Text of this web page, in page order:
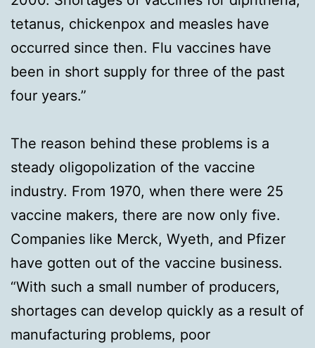
tetanus, chickenpox and measles have
occurred since then. Flu vaccines have
been in short supply for three of the past
four years.”
The reason behind these problems is a
steady oligopolization of the vaccine
industry. From 1970, when there were 25
vaccine makers, there are now only five.
Companies like Merck, Wyeth, and Pfizer
have gotten out of the vaccine business.
“With such a small number of producers,
shortages can develop quickly as a result of
manufacturing problems, poor